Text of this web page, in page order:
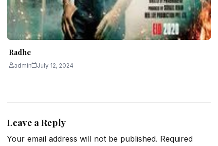
Radhe
admin July 12, 2024
Leave a Reply
Your email address will not be published. Required